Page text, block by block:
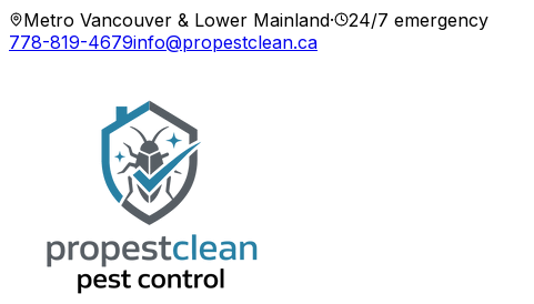
Metro Vancouver & Lower Mainland·
24/7 emergency
778-819-4679info@propestclean.ca